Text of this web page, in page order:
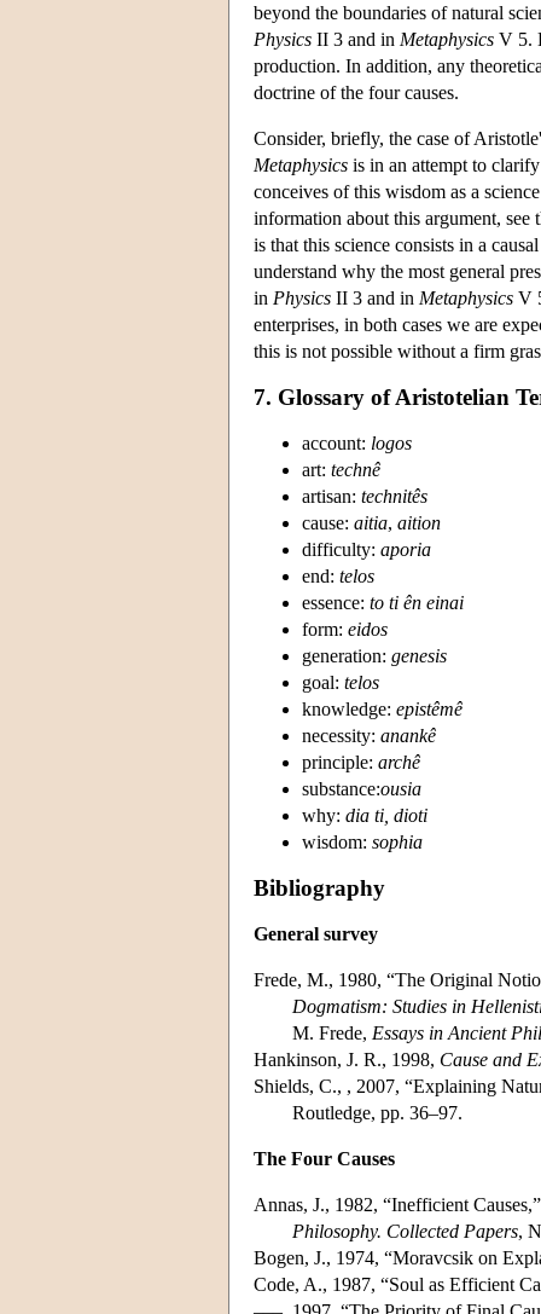
beyond the boundaries of natural
Physics II 3 and in Metaphysics V 5.
production. In addition, any
doctrine of the four causes.
Consider, briefly, the case of
Metaphysics is in an attempt to
conceives of this wisdom as a
information about this argument,
is that this science consists in a
understand why the most general
in Physics II 3 and in Metaphysics V
enterprises, in both cases we are
this is not possible without a firm
7. Glossary of Aristotelian
account: logos
art: technê
artisan: technitês
cause: aitia, aition
difficulty: aporia
end: telos
essence: to ti ên einai
form: eidos
generation: genesis
goal: telos
knowledge: epistêmê
necessity: anankê
principle: archê
substance:ousia
why: dia ti, dioti
wisdom: sophia
Bibliography
General survey
Frede, M., 1980, “The Original
Dogmatism: Studies in
M. Frede, Essays in Ancient
Hankinson, J. R., 1998, Cause and
Shields, C., , 2007, “Explaining
Routledge, pp. 36–97.
The Four Causes
Annas, J., 1982, “Inefficient
Philosophy. Collected Papers,
Bogen, J., 1974, “Moravcsik on
Code, A., 1987, “Soul as Efficient